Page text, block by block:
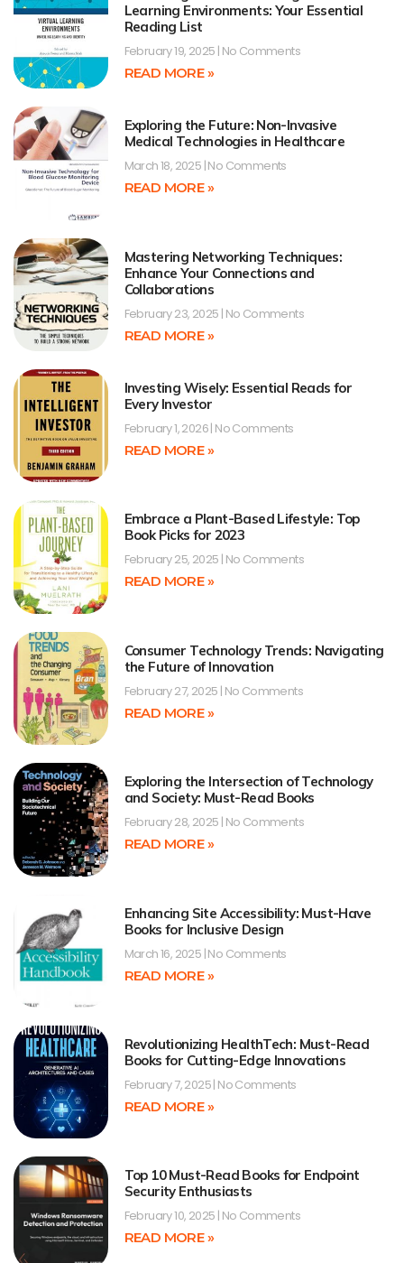
Learning Environments: Your Essential
Reading List
February 19, 2025 No Comments
READ MORE »
Exploring the Future: Non-Invasive
Medical Technologies in Healthcare
March 18, 2025 No Comments
READ MORE »
Mastering Networking Techniques:
Enhance Your Connections and
Collaborations
February 23, 2025 No Comments
READ MORE »
Investing Wisely: Essential Reads for
Every Investor
February 1, 2026 No Comments
READ MORE »
Embrace a Plant-Based Lifestyle: Top
Book Picks for 2023
February 25, 2025 No Comments
READ MORE »
Consumer Technology Trends: Navigating
the Future of Innovation
February 27, 2025 No Comments
READ MORE »
Exploring the Intersection of Technology
and Society: Must-Read Books
February 28, 2025 No Comments
READ MORE »
Enhancing Site Accessibility: Must-Have
Books for Inclusive Design
March 16, 2025 No Comments
READ MORE »
Revolutionizing HealthTech: Must-Read
Books for Cutting-Edge Innovations
February 7, 2025 No Comments
READ MORE »
Top 10 Must-Read Books for Endpoint
Security Enthusiasts
February 10, 2025 No Comments
READ MORE »